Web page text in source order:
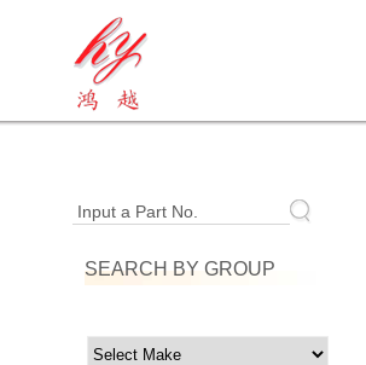
Input a Part No.
SEARCH BY GROUP